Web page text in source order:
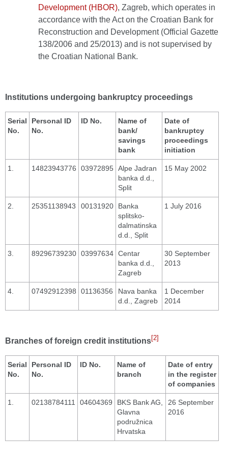
Development (HBOR), Zagreb, which operates in
accordance with the Act on the Croatian Bank for
Reconstruction and Development (Official Gazette
138/2006 and 25/2013) and is not supervised by
the Croatian National Bank.
Institutions undergoing bankruptcy proceedings
Serial
No.
Personal ID
No.
ID No.
Name of
bank/
savings
bank
Date of
bankruptcy
proceedings
initiation
1. 14823943776 03972895 Alpe Jadran
banka d.d.,
Split
15 May 2002
2. 25351138943 00131920
Banka
splitsko-
dalmatinska
d.d., Split
1 July 2016
3. 89296739230 03997634 Centar
banka d.d.,
Zagreb
30 September
2013
4. 07492912398 01136356
Nava banka
d.d., Zagreb
1 December
2014
Branches of foreign credit institutions[2]
Serial
No.
Personal ID
No.
ID No.
Name of
branch
Date of entry
in the register
of companies
1. 02138784111 04604369
BKS Bank AG,
Glavna
podružnica
Hrvatska
26 September
2016